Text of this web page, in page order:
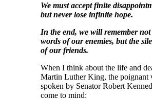
We must accept finite
but never lose infinite hope.
In the end, we will remember not
words of our enemies, but the
of our friends.
When I think about the life and
Martin Luther King, the poignant
spoken by Senator Robert
come to mind: